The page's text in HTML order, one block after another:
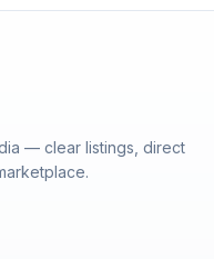
— clear listings, direct